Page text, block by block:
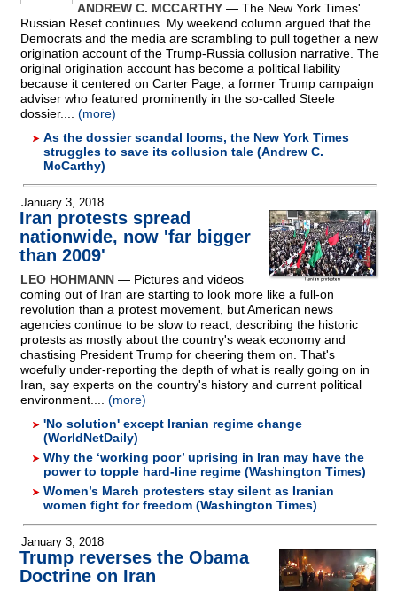
ANDREW C. MCCARTHY — The New York Times'
Russian Reset continues. My weekend column argued that the
Democrats and the media are scrambling to pull together a new
origination account of the Trump-Russia collusion narrative. The
original origination account has become a political liability
because it centered on Carter Page, a former Trump campaign
adviser who featured prominently in the so-called Steele
dossier.... (more)
As the dossier scandal looms, the New York Times
struggles to save its collusion tale (Andrew C.
McCarthy)
January 3, 2018
Iran protests spread
nationwide, now 'far bigger
than 2009'
LEO HOHMANN — Pictures and videos
coming out of Iran are starting to look more like a full-on
revolution than a protest movement, but American news
agencies continue to be slow to react, describing the historic
protests as mostly about the country's weak economy and
chastising President Trump for cheering them on. That's
woefully under-reporting the depth of what is really going on in
Iran, say experts on the country's history and current political
environment.... (more)
'No solution' except Iranian regime change
(WorldNetDaily)
Why the ‘working poor’ uprising in Iran may have the
power to topple hard-line regime (Washington Times)
Women’s March protesters stay silent as Iranian
women fight for freedom (Washington Times)
January 3, 2018
Trump reverses the Obama
Doctrine on Iran